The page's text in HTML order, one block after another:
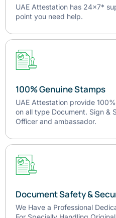
UAE Attestation has 24x7*
point you need help.
100% Genuine Stamps
UAE Attestation provide
on all type Document. Sign &
Officer and ambassador.
Document Safety &
We Have a Professional